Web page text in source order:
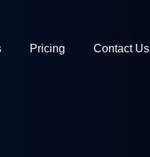
Pricing Contact Us